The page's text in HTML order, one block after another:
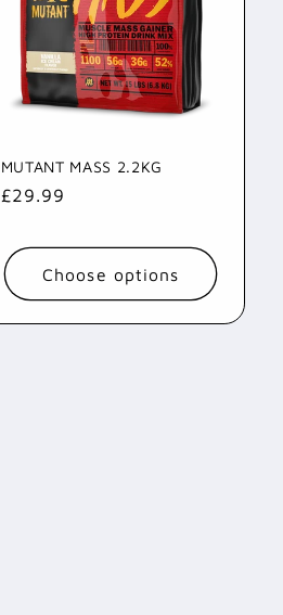
o
n
MUTANT MASS 2.2KG
Regular
£29.99
Choose options